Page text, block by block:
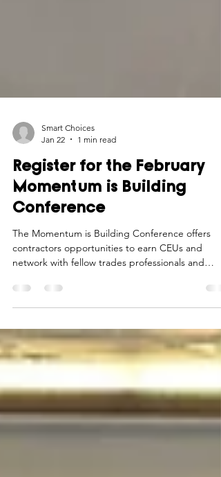
Jan 22
1 min read
Register for the February
Momentum is Building
Conference
The Momentum is Building Conference offers
network with fellow trades professionals and
industry experts.